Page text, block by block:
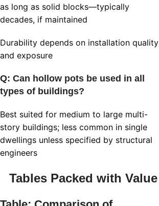
as long as solid blocks—typically
decades, if maintained
Durability depends on installation quality
and exposure
Q: Can hollow pots be used in all
types of buildings?
Best suited for medium to large multi-
story buildings; less common in single
dwellings unless specified by structural
engineers
Tables Packed with Value